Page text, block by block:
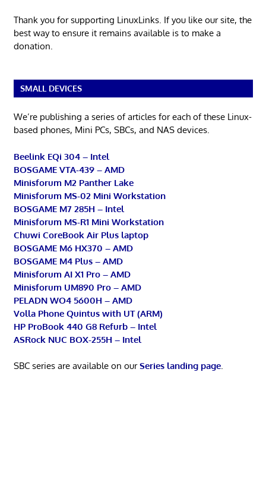
Thank you for supporting LinuxLinks. If you like our site, the
best way to ensure it remains available is to make a
donation.
SMALL DEVICES
We’re publishing a series of articles for each of these Linux-
based phones, Mini PCs, SBCs, and NAS devices.
Beelink EQi 304 – Intel
BOSGAME VTA-439 – AMD
Minisforum M2 Panther Lake
Minisforum MS-02 Mini Workstation
BOSGAME M7 285H – Intel
Minisforum MS-R1 Mini Workstation
Chuwi CoreBook Air Plus laptop
BOSGAME M6 HX370 – AMD
BOSGAME M4 Plus – AMD
Minisforum AI X1 Pro – AMD
Minisforum UM890 Pro – AMD
PELADN WO4 5600H – AMD
Volla Phone Quintus with UT (ARM)
HP ProBook 440 G8 Refurb – Intel
ASRock NUC BOX-255H – Intel
SBC series are available on ourSeries landing page.